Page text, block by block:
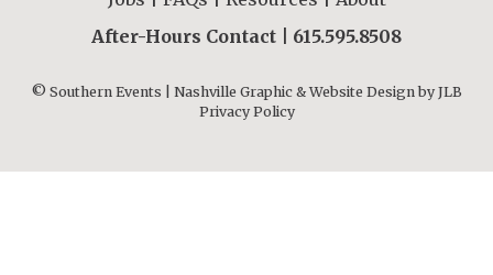
After-Hours Contact | 615.595.8508
© Southern Events | Nashville Graphic & Website Design by JLB
Privacy Policy